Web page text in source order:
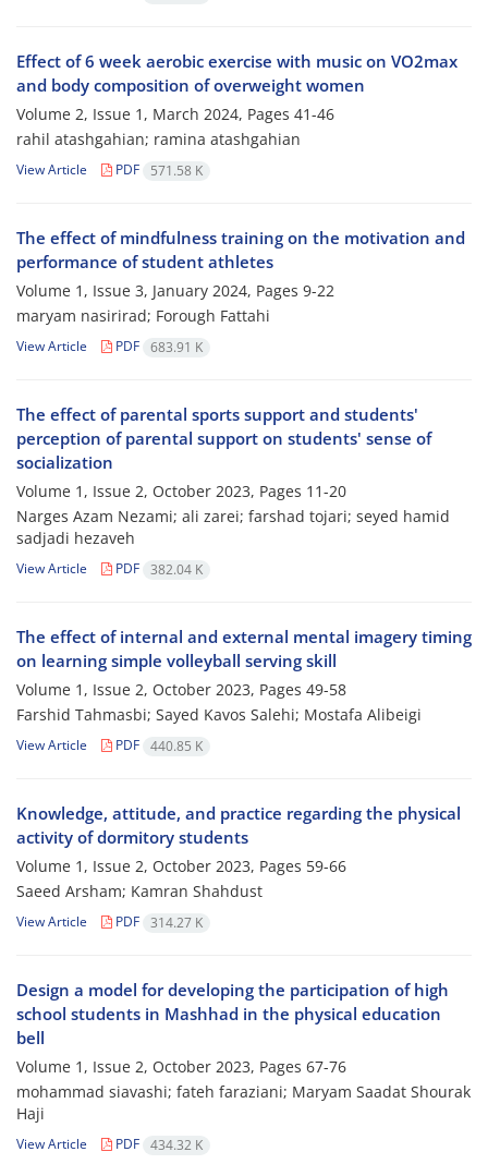
Effect of 6 week aerobic exercise with music on VO2max
and body composition of overweight women
Volume 2, Issue 1, March 2024, Pages 41-46
rahil atashgahian; ramina atashgahian
View Article PDF 571.58 K
The effect of mindfulness training on the motivation and
performance of student athletes
Volume 1, Issue 3, January 2024, Pages 9-22
maryam nasirirad; Forough Fattahi
View Article PDF 683.91 K
The effect of parental sports support and students'
perception of parental support on students' sense of
socialization
Volume 1, Issue 2, October 2023, Pages 11-20
Narges Azam Nezami; ali zarei; farshad tojari; seyed hamid
sadjadi hezaveh
View Article PDF 382.04 K
The effect of internal and external mental imagery timing
on learning simple volleyball serving skill
Volume 1, Issue 2, October 2023, Pages 49-58
Farshid Tahmasbi; Sayed Kavos Salehi; Mostafa Alibeigi
View Article PDF 440.85 K
Knowledge, attitude, and practice regarding the physical
activity of ‎dormitory students
Volume 1, Issue 2, October 2023, Pages 59-66
Saeed Arsham; Kamran Shahdust
View Article PDF 314.27 K
Design a model for developing the participation of high
school students in Mashhad in the ‎physical education
bell
Volume 1, Issue 2, October 2023, Pages 67-76
mohammad siavashi; fateh faraziani; Maryam Saadat Shourak
Haji
View Article PDF 434.32 K